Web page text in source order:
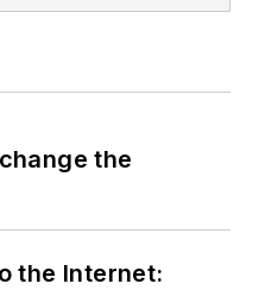
the
the Internet: